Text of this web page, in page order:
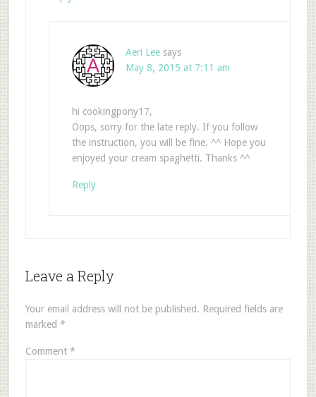
Aeri Lee says
May 8, 2015 at 7:11 am
hi cookingpony17,
Oops, sorry for the late reply. If you follow
the instruction, you will be fine. ^^ Hope you
enjoyed your cream spaghetti. Thanks ^^
Reply
Leave a Reply
Your email address will not be published. Required fields are
marked *
Comment *